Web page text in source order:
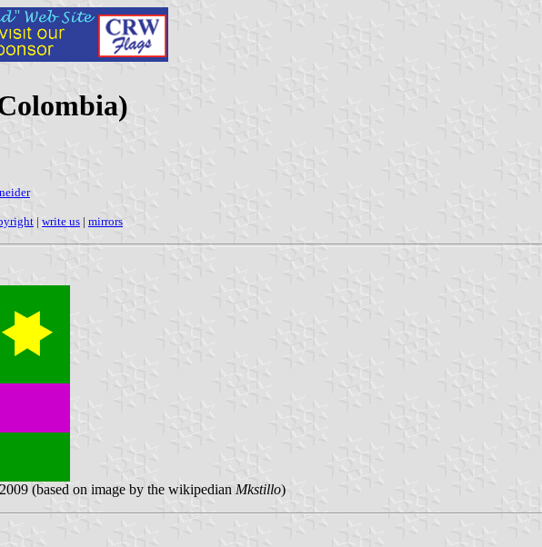
| write us | mirrors
(based on image by the wikipedian Mkstillo)